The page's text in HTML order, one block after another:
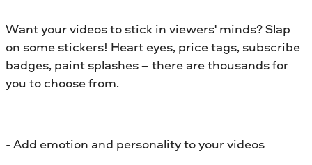
Want your videos to stick in viewers' minds? Slap
on some stickers! Heart eyes, price tags, subscribe
badges, paint splashes – there are thousands for
you to choose from.
- Add emotion and personality to your videos